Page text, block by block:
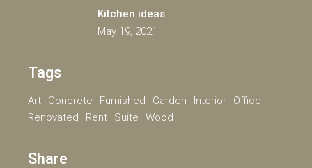
Kitchen ideas
May 19, 2021
Tags
Art Concrete Furnished Garden Interior
Office
Renovated
Rent Suite Wood
Share